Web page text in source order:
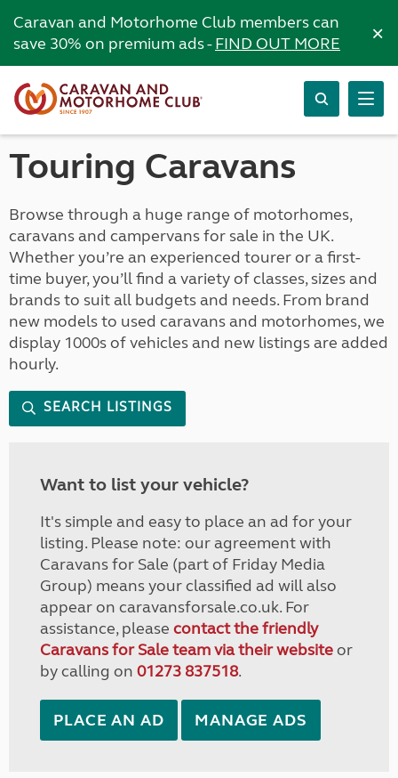
Caravan and Motorhome Club members can
save 30% on premium ads -FIND OUT MORE ×
Touring Caravans
Browse through a huge range of motorhomes,
caravans and campervans for sale in the UK.
Whether you’re an experienced tourer or a first-
time buyer, you’ll find a variety of classes, sizes and
brands to suit all budgets and needs. From brand
new models to used caravans and motorhomes, we
display 1000s of vehicles and new listings are added
hourly.
SEARCH LISTINGS
Want to list your vehicle?
It's simple and easy to place an ad for your
listing. Please note: our agreement with
Caravans for Sale (part of Friday Media
Group) means your classified ad will also
appear on caravansforsale.co.uk. For
assistance, please contact the friendly
Caravans for Sale team via their websiteor
by calling on 01273 837518.
PLACE AN AD MANAGE ADS